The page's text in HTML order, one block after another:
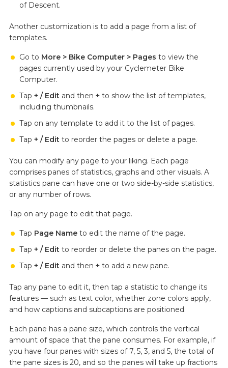
of Descent.
Another customization is to add a page from a list of
templates.
Go to More > Bike Computer > Pages to view the
pages currently used by your Cyclemeter Bike
Computer.
Tap + / Edit and then + to show the list of templates,
including thumbnails.
Tap on any template to add it to the list of pages.
Tap + / Edit to reorder the pages or delete a page.
You can modify any page to your liking. Each page
comprises panes of statistics, graphs and other visuals. A
statistics pane can have one or two side-by-side statistics,
or any number of rows.
Tap on any page to edit that page.
Tap Page Name to edit the name of the page.
Tap + / Edit to reorder or delete the panes on the page.
Tap + / Edit and then + to add a new pane.
Tap any pane to edit it, then tap a statistic to change its
features — such as text color, whether zone colors apply,
and how captions and subcaptions are positioned.
Each pane has a pane size, which controls the vertical
amount of space that the pane consumes. For example, if
you have four panes with sizes of 7, 5, 3, and 5, the total of
the pane sizes is 20, and so the panes will take up fractions